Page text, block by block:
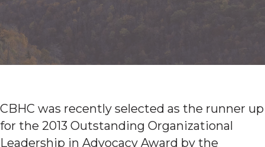
CBHC was recently selected as the runner up
for the 2013 Outstanding Organizational
Leadership in Advocacy Award by the